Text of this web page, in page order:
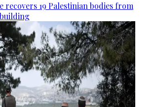
recovers 19 Palestinian bodies from